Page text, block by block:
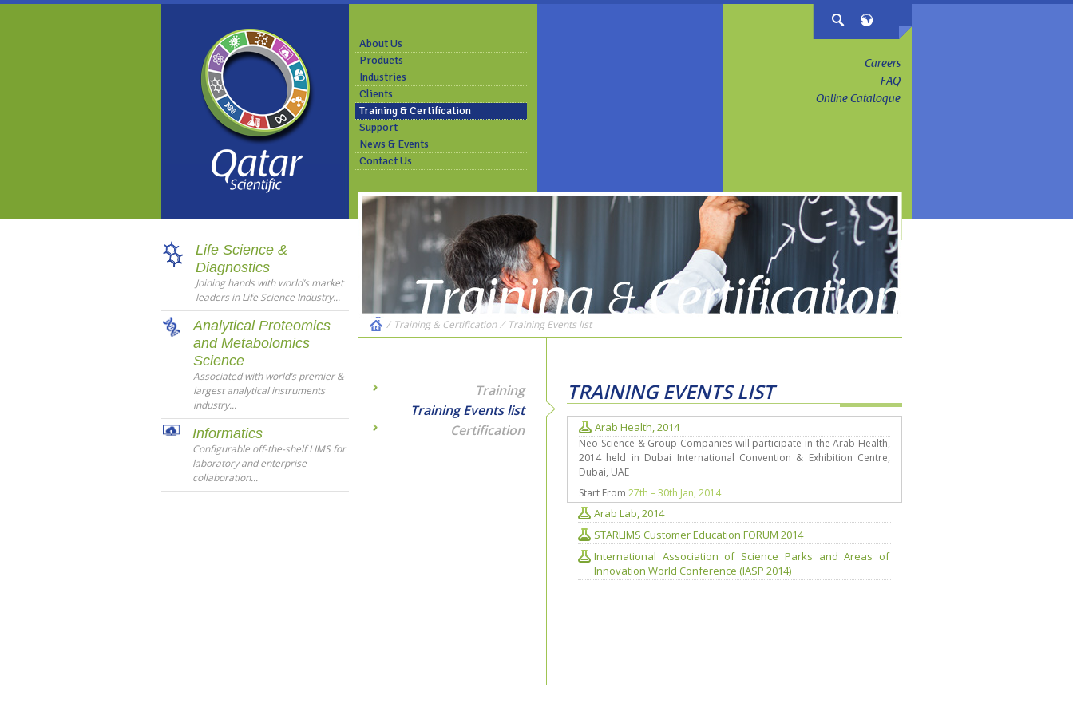
Careers
FAQ
Online Catalogue
About Us
Products
Industries
Clients
Training & Certification
Support
News & Events
Contact Us
Life Science &
Diagnostics
Joining hands with world’s market
leaders in Life Science Industry...
Analytical Proteomics
and Metabolomics
Science
Associated with world’s premier &
largest analytical instruments
industry...
Informatics
Configurable off-the-shelf LIMS for
laboratory and enterprise
collaboration...
/ Training & Certification⁄ Training Events list
Training
Training Events list
Certification
TRAINING EVENTS LIST
Arab Health, 2014
Neo-Science & Group Companies will participate in the Arab Health,
2014 held in Dubai International Convention & Exhibition Centre,
Dubai, UAE
Start From 27th – 30th Jan, 2014
Arab Lab, 2014
STARLIMS Customer Education FORUM 2014
International Association of Science Parks and Areas of
Innovation World Conference (IASP 2014)